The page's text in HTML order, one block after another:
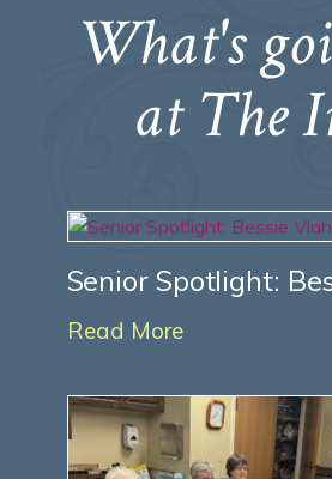
What's
at The
Senior Spotlight:
Read More